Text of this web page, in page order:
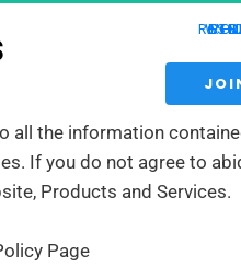
all the information
If you do not agree to
Products and Services.
Page